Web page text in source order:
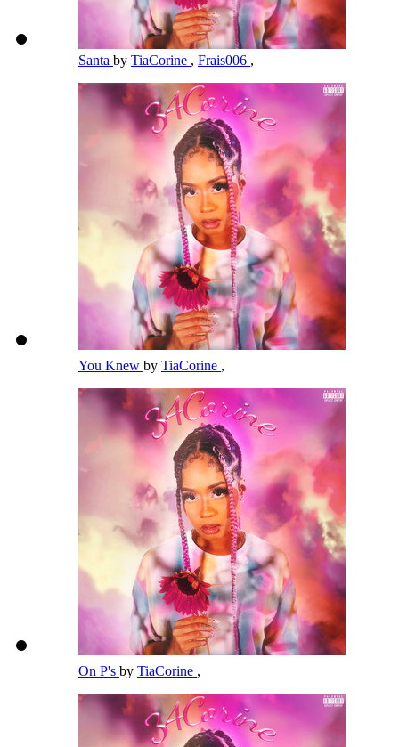
Santa by TiaCorine , Frais006 ,
You Knew by TiaCorine ,
On P's by TiaCorine ,